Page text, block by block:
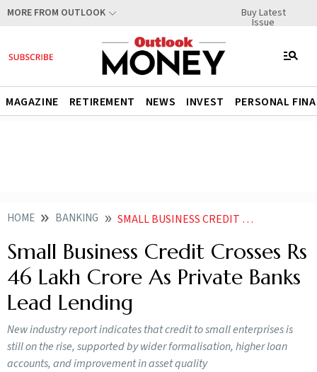
MORE FROM OUTLOOK Buy Latest
Issue
MAGAZINE RETIREMENT NEWS INVEST PERSONAL
HOME BANKING SMALL BUSINESS CREDIT CROSSES RS 46 LAKH CRORE AS PRIVATE BANKS LEAD LENDING
Small Business Credit Crosses Rs
46 Lakh Crore As Private Banks
Lead Lending
New industry report indicates that credit to small enterprises is
still on the rise, supported by wider formalisation, higher loan
accounts, and improvement in asset quality